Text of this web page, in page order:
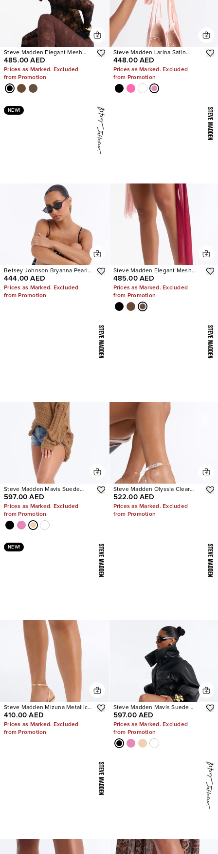
Steve Madden Elegant Mesh
Stiletto Pumps
485.00 AED
Prices as Marked. Excluded
from Promotion
Steve Madden Larina Satin
Pumps
448.00 AED
Prices as Marked. Excluded
from Promotion
NEW!
Betsey Johnson Bryanna Pearl
Polka Dot Slingback Pumps
444.00 AED
Prices as Marked. Excluded
from Promotion
Steve Madden Elegant Mesh
Stiletto Pumps
485.00 AED
Prices as Marked. Excluded
from Promotion
Steve Madden Mavis Suede
Wedge Sneakers
597.00 AED
Prices as Marked. Excluded
from Promotion
Steve Madden Olyssia Clear
Platform Stiletto Ankle Strap
Heel
522.00 AED
Prices as Marked. Excluded
from Promotion
NEW!
Steve Madden Mizuna Metallic
Heels
410.00 AED
Prices as Marked. Excluded
from Promotion
Steve Madden Mavis Suede
Wedge Sneakers
597.00 AED
Prices as Marked. Excluded
from Promotion